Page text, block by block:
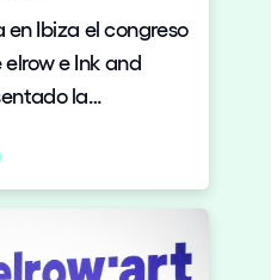
en Ibiza el congreso
e Ink and
la
toda su
de ocio cultural
fiestas de